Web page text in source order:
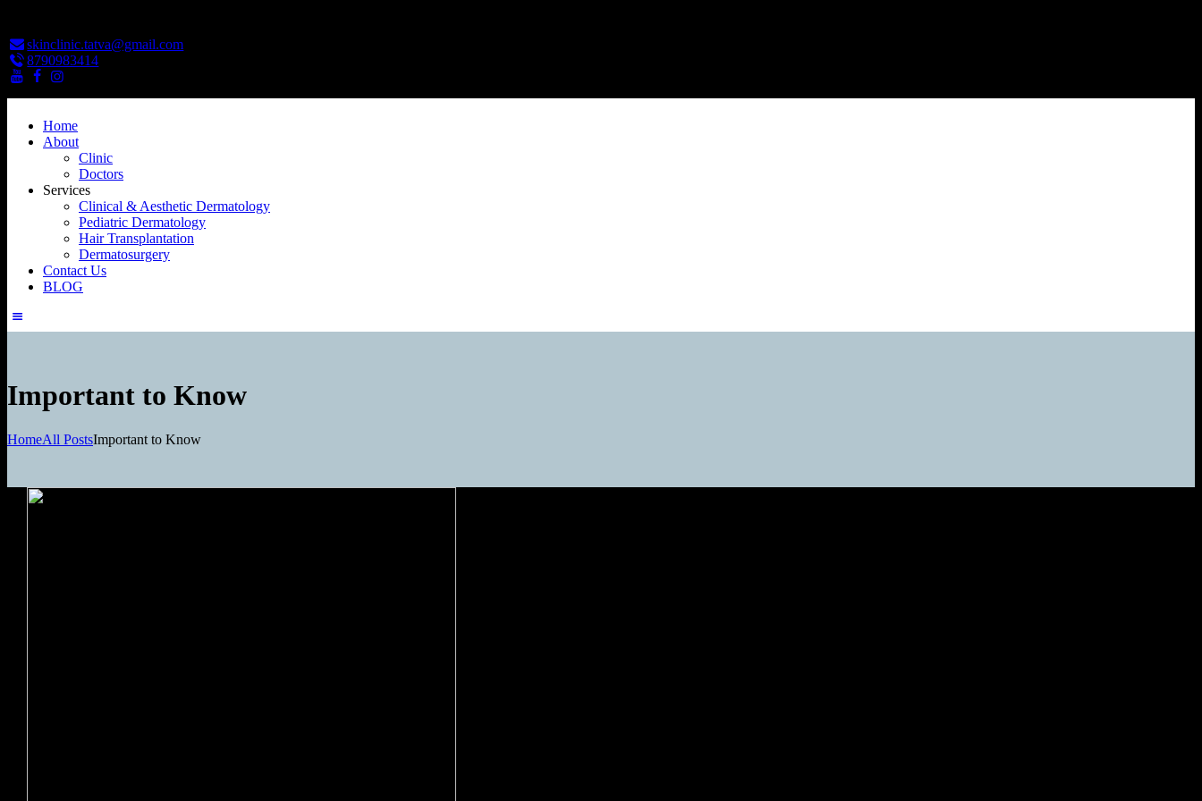
skinclinic.tatva@gmail.com
8790983414
Home
About
Clinic
Doctors
Services
Clinical & Aesthetic Dermatology
Pediatric Dermatology
Hair Transplantation
Dermatosurgery
Contact Us
BLOG
Important to Know
HomeAll PostsImportant to Know